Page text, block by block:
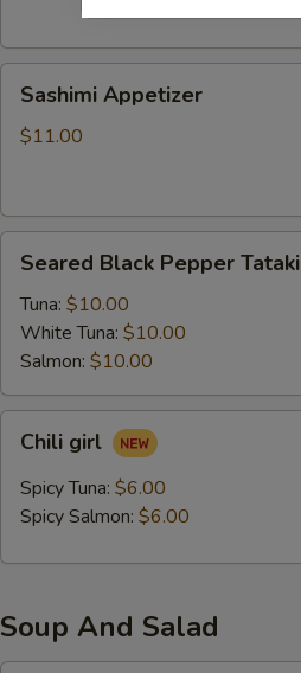
Appetizer
Sashimi Appetizer
$11.00
Black
Pepper
Tataki
Seared Black Pepper Tataki
Tuna: $10.00
White Tuna: $10.00
Salmon: $10.00
girlChili girl
Spicy Tuna: $6.00
Spicy Salmon: $6.00
Soup And Salad